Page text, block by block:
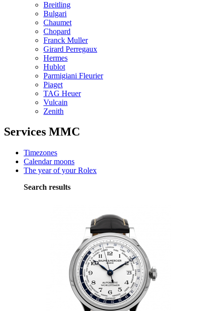
Breitling
Bulgari
Chaumet
Chopard
Franck Muller
Girard Perregaux
Hermes
Hublot
Parmigiani Fleurier
Piaget
TAG Heuer
Vulcain
Zenith
Services MMC
Timezones
Calendar moons
The year of your Rolex
Search results